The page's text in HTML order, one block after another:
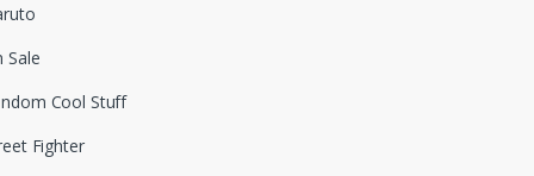
Sale
Cool Stuff
Fighter